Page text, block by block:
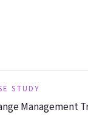
STUDY
Management